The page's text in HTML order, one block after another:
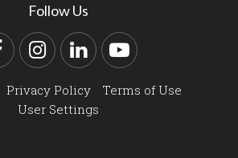
Follow Us
FacebookInstagram
LinkedInYouTube
Privacy Policy
Terms of Use
User Settings